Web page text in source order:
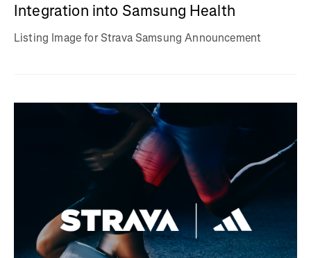
Integration into Samsung Health
Listing Image for Strava Samsung Announcement